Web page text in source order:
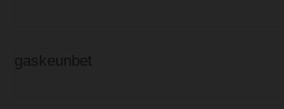
gaskeunbet